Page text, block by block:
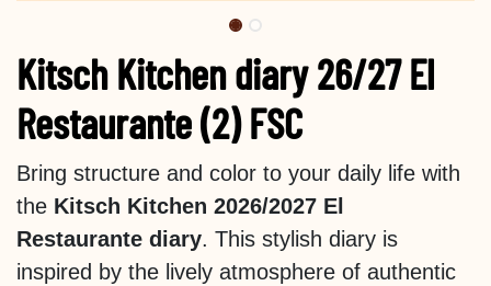
Kitsch Kitchen diary 26/27 El
Restaurante (2) FSC
Bring structure and color to your daily life with
the Kitsch Kitchen 2026/2027 El
Restaurante diary. This stylish diary is
inspired by the lively atmosphere of authentic